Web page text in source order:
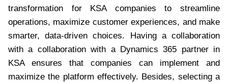
transformation for KSA companies to streamline
operations, maximize customer experiences, and make
smarter, data-driven choices. Having a collaboration
with a collaboration with a Dynamics 365 partner in
KSA ensures that companies can implement and
maximize the platform effectively. Besides, selecting a